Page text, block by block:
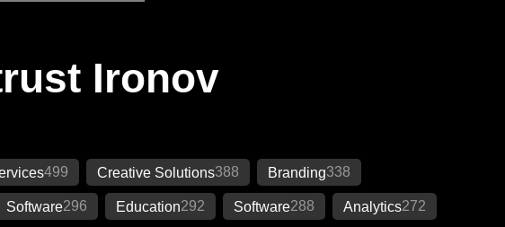
Ironov
499 Creative Solutions388 Branding338
Software296 Education292 Software288 Analytics272